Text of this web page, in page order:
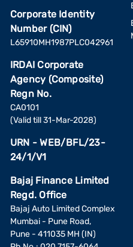
Corporate Identity
Number (CIN)
L65910MH1987PLC042961
IRDAI Corporate
Agency (Composite)
Regn No.
CA0101
(Valid till 31-Mar-2028)
URN - WEB/BFL/23-
24/1/V1
Bajaj Finance Limited
Regd. Office
Bajaj Auto Limited Complex
Mumbai - Pune Road,
Pune - 411035 MH (IN)